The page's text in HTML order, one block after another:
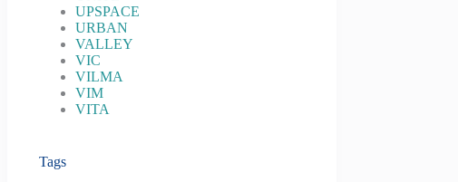
UPSPACE
URBAN
VALLEY
VIC
VILMA
VIM
VITA
Tags